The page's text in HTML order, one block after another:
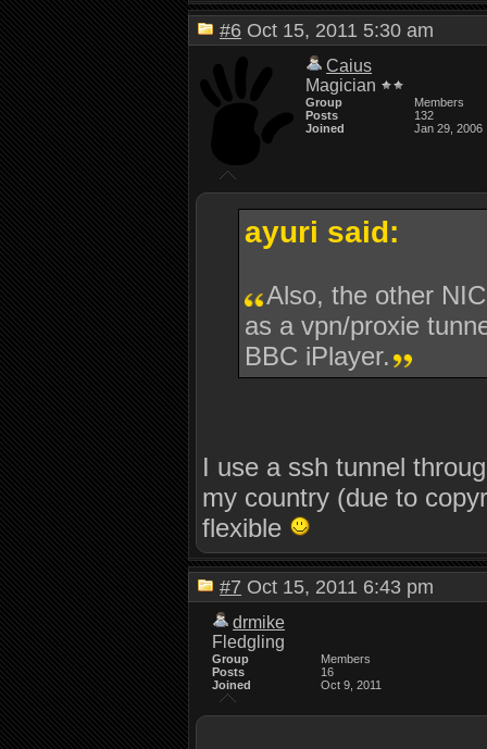
#6 Oct 15, 2011 5:30 am
Caius
Magician
Group
Members
Posts
132
Joined
Jan 29, 2006
ayuri said:
Also, the other
as a vpn/proxie
BBC iPlayer.
I use a ssh tunnel
my country (due to
flexible
#7 Oct 15, 2011 6:43 pm
drmike
Fledgling
Group
Members
Posts
16
Joined
Oct 9, 2011